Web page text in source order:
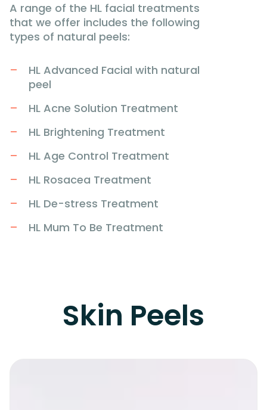
A range of the HL facial treatments
that we offer includes the following
types of natural peels:
HL Advanced Facial with natural
peel
HL Acne Solution Treatment
HL Brightening Treatment
HL Age Control Treatment
HL Rosacea Treatment
HL De-stress Treatment
HL Mum To Be Treatment
Skin Peels